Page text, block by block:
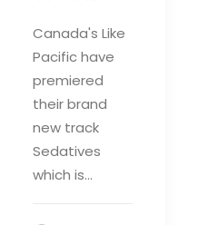
Canada's Like
Pacific have
premiered
their brand
new track
Sedatives
which is…